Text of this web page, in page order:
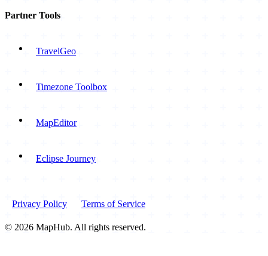
Partner Tools
TravelGeo
Timezone Toolbox
MapEditor
Eclipse Journey
Privacy Policy Terms of Service
© 2026 MapHub. All rights reserved.